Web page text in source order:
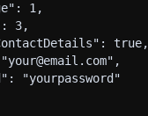
1,
3,
true,
"yourpassword"